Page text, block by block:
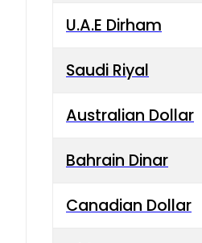
U.A.E Dirham
Saudi Riyal
Australian Dollar
Bahrain Dinar
Canadian Dollar